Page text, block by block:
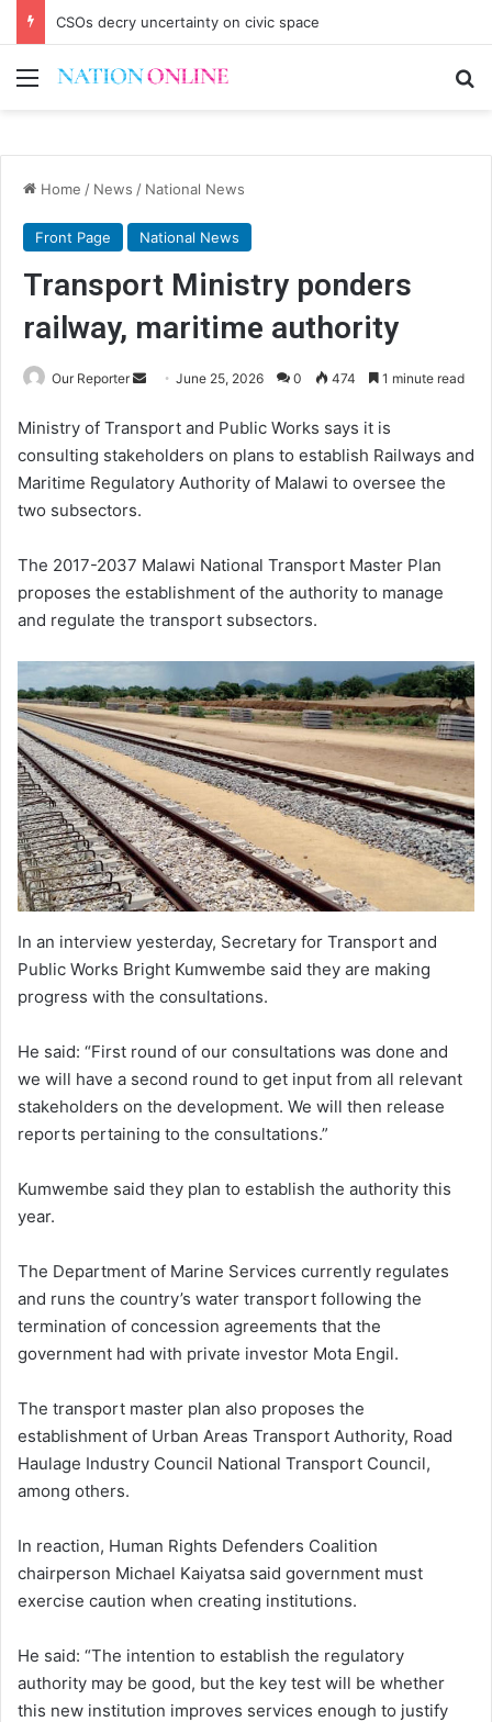
CSOs decry uncertainty on civic space
Menu
Home / News / National News
Front Page National News
Transport Ministry ponders
railway, maritime authority
Our Reporter
Send
email
June 25, 2026 0 474 1 minute read
Ministry of Transport and Public Works says it is
consulting stakeholders on plans to establish Railways and
Maritime Regulatory Authority of Malawi to oversee the
two subsectors.
The 2017-2037 Malawi National Transport Master Plan
proposes the establishment of the authority to manage
and regulate the transport subsectors.
In an interview yesterday, Secretary for Transport and
Public Works Bright Kumwembe said they are making
progress with the consultations.
He said: “First round of our consultations was done and
we will have a second round to get input from all relevant
stakeholders on the development. We will then release
reports pertaining to the consultations.”
Kumwembe said they plan to establish the authority this
year.
The Department of Marine Services currently regulates
and runs the country’s water transport following the
termination of concession agreements that the
government had with private investor Mota Engil.
The transport master plan also proposes the
establishment of Urban Areas Transport Authority, Road
Haulage Industry Council National Transport Council,
among others.
In reaction, Human Rights Defenders Coalition
chairperson Michael Kaiyatsa said government must
exercise caution when creating institutions.
He said: “The intention to establish the regulatory
authority may be good, but the key test will be whether
this new institution improves services enough to justify